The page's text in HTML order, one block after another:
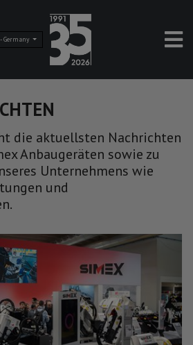
Germany
die aktuellsten Nachrichten
Anbaugeräten sowie zu
Unternehmens wie
und